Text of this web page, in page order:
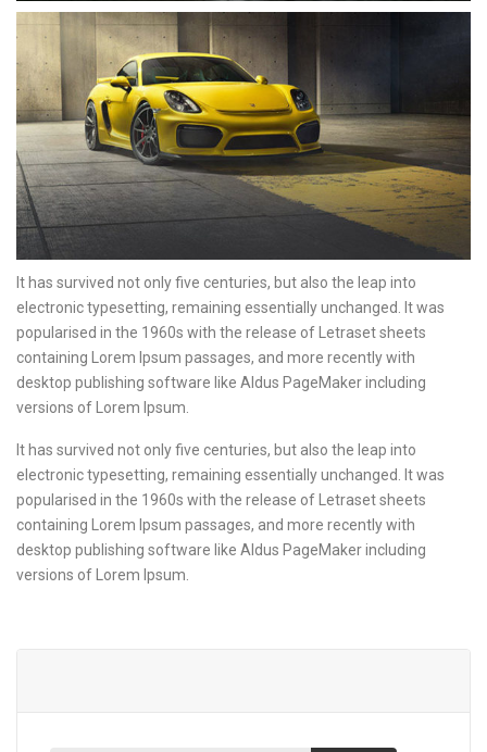
It has survived not only five centuries, but also the leap into
electronic typesetting, remaining essentially unchanged. It was
popularised in the 1960s with the release of Letraset sheets
containing Lorem Ipsum passages, and more recently with
desktop publishing software like Aldus PageMaker including
versions of Lorem Ipsum.
It has survived not only five centuries, but also the leap into
electronic typesetting, remaining essentially unchanged. It was
popularised in the 1960s with the release of Letraset sheets
containing Lorem Ipsum passages, and more recently with
desktop publishing software like Aldus PageMaker including
versions of Lorem Ipsum.